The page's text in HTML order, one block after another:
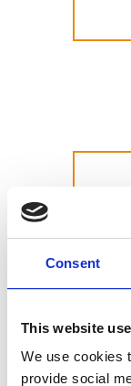
Consent
This website
We use cookies
provide social